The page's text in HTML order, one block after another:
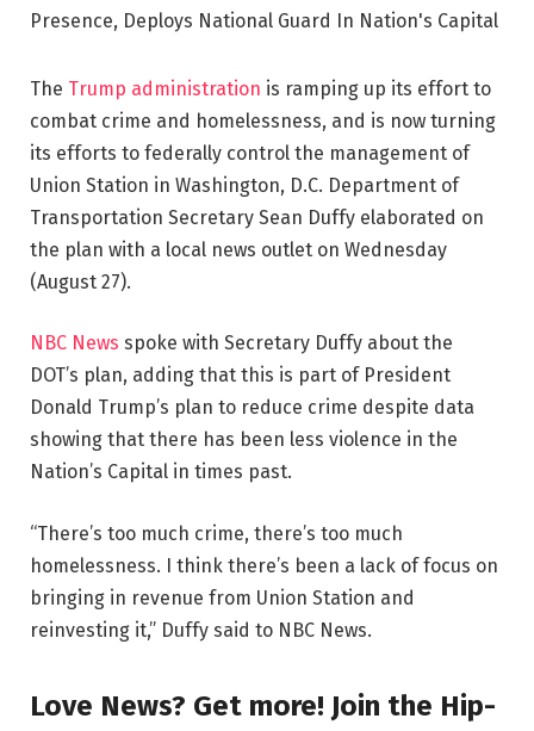
The Trump administration is ramping up its effort to
combat crime and homelessness, and is now turning
its efforts to federally control the management of
Union Station in Washington, D.C. Department of
Transportation Secretary Sean Duffy elaborated on
the plan with a local news outlet on Wednesday
(August 27).
NBC News spoke with Secretary Duffy about the
DOT’s plan, adding that this is part of President
Donald Trump’s plan to reduce crime despite data
showing that there has been less violence in the
Nation’s Capital in times past.
“There’s too much crime, there’s too much
homelessness. I think there’s been a lack of focus on
bringing in revenue from Union Station and
reinvesting it,” Duffy said to NBC News.
Love News? Get more! Join the Hip-